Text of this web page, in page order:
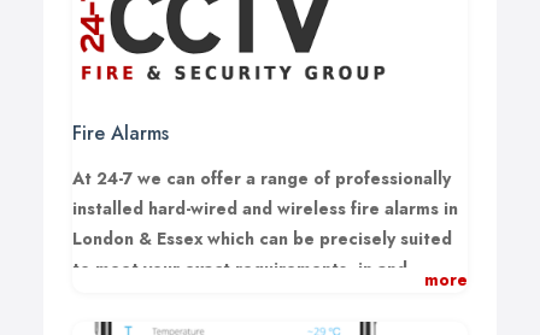
Fire Alarms
At 24-7 we can offer a range of professionally
installed hard-wired and wireless fire alarms in
London & Essex which can be precisely suited
to meet your exact requirements, in and
more